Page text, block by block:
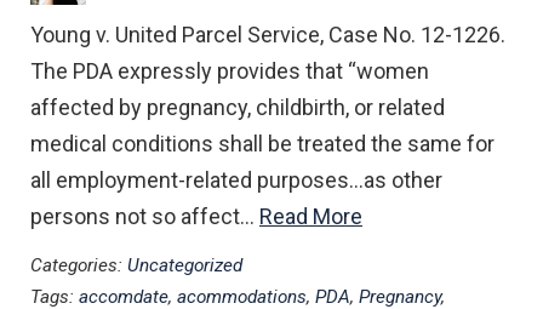
Young v. United Parcel Service, Case No. 12-1226.
The PDA expressly provides that “women
affected by pregnancy, childbirth, or related
medical conditions shall be treated the same for
all employment-related purposes…as other
persons not so affect… Read More
Categories: Uncategorized
Tags: accomdate, acommodations, PDA, Pregnancy,